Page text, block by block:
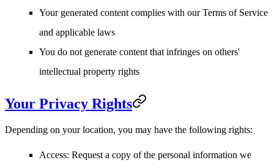
Your generated content complies with our Terms of Service
and applicable laws
You do not generate content that infringes on others'
intellectual property rights
Your Privacy Rights
Depending on your location, you may have the following rights:
Access: Request a copy of the personal information we